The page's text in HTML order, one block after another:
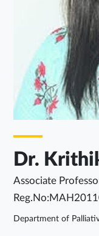
Dr.
Associate
Department of